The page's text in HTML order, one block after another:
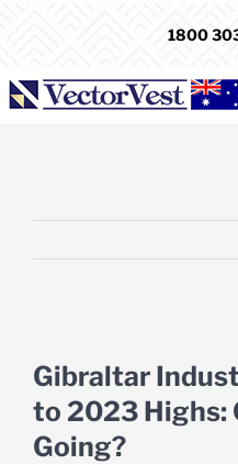
1800
Larger
Image
Gibraltar
to 2023 Highs:
Going?